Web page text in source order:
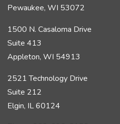
Pewaukee, WI 53072
1500 N. Casaloma Drive
Suite 413
Appleton, WI 54913
2521 Technology Drive
Suite 212
Elgin, IL 60124